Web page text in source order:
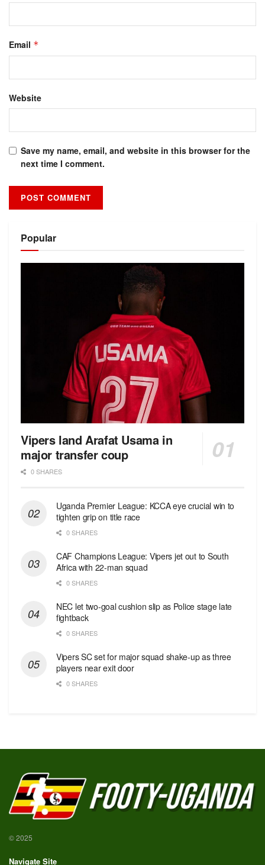
Email *
Website
Save my name, email, and website in this browser for the
next time I comment.
Popular
Vipers land Arafat Usama in
major transfer coup
0 SHARES
Uganda Premier League: KCCA eye crucial win to
tighten grip on title race
0 SHARES
CAF Champions League: Vipers jet out to South
Africa with 22-man squad
0 SHARES
NEC let two-goal cushion slip as Police stage late
fightback
0 SHARES
Vipers SC set for major squad shake-up as three
players near exit door
0 SHARES
© 2025
Navigate Site